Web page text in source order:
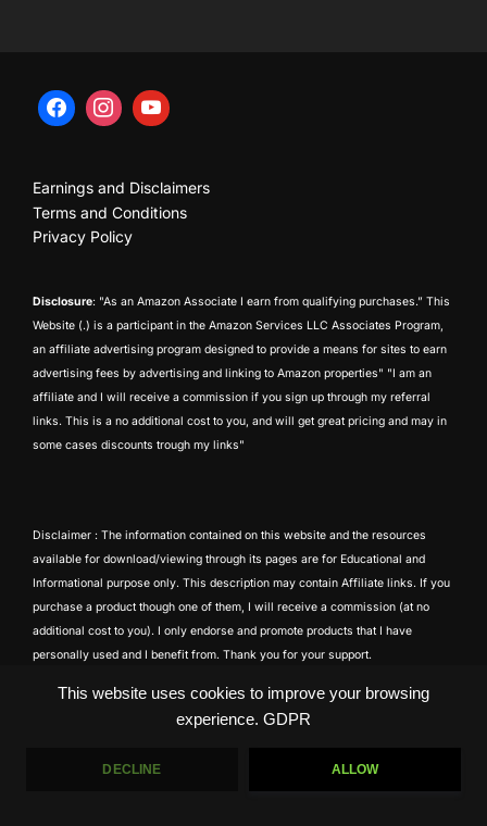
This website uses cookies to improve your browsing
experience. GDPR
DECLINE ALLOW
Earnings and Disclaimers
Terms and Conditions
Privacy Policy
Disclosure: "As an Amazon Associate I earn from qualifying purchases.” This
Website (.) is a participant in the Amazon Services LLC Associates Program,
an affiliate advertising program designed to provide a means for sites to earn
advertising fees by advertising and linking to Amazon properties" "I am an
affiliate and I will receive a commission if you sign up through my referral
links. This is a no additional cost to you, and will get great pricing and may in
some cases discounts trough my links"
Disclaimer : The information contained on this website and the resources
available for download/viewing through its pages are for Educational and
Informational purpose only. This description may contain Affiliate links. If you
purchase a product though one of them, I will receive a commission (at no
additional cost to you). I only endorse and promote products that I have
personally used and I benefit from. Thank you for your support.
Copyright © 2026 Tony Atila